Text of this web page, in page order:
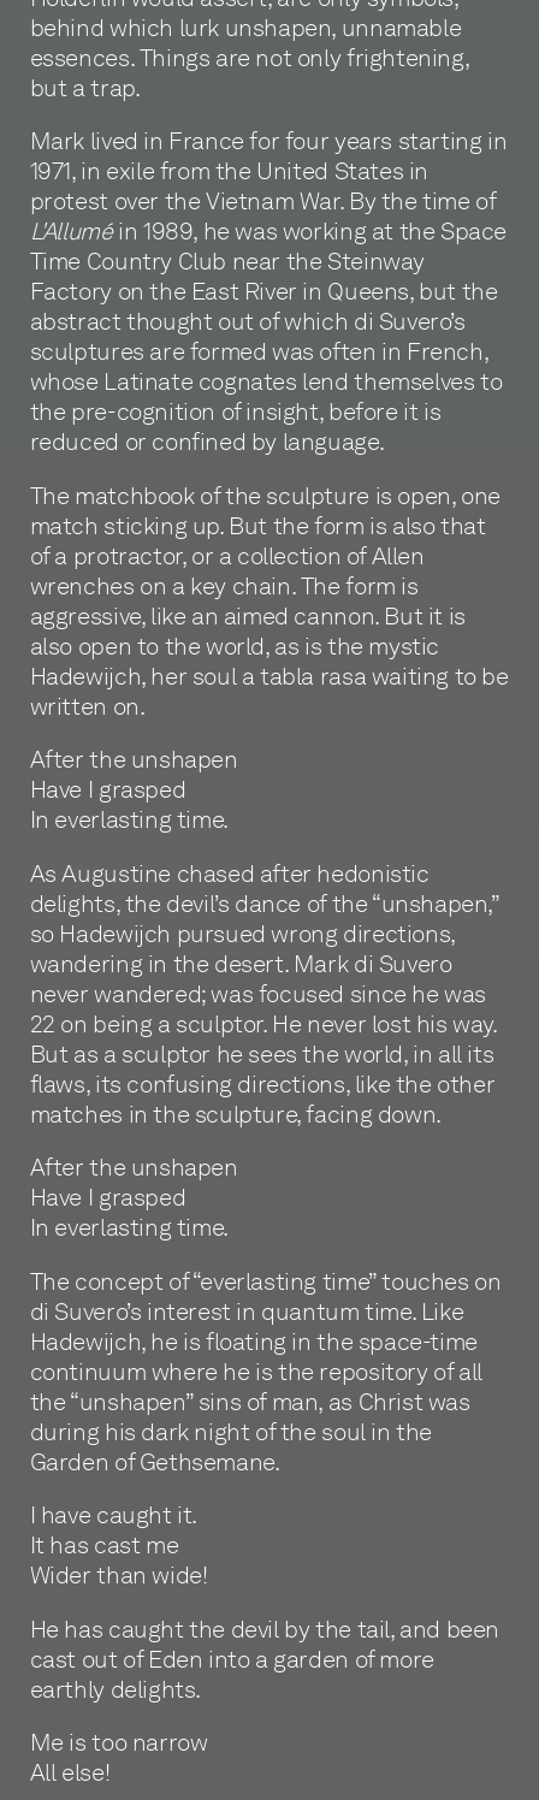
behind which lurk unshapen, unnamable
essences. Things are not only frightening,
but a trap.
Mark lived in France for four years starting in
1971, in exile from the United States in
protest over the Vietnam War. By the time of
L'Alluméin 1989, he was working at the Space
Time Country Club near the Steinway
Factory on the East River in Queens, but the
abstract thought out of which di Suvero’s
sculptures are formed was often in French,
whose Latinate cognates lend themselves to
the pre-cognition of insight, before it is
reduced or confined by language.
The matchbook of the sculpture is open, one
match sticking up. But the form is also that
of a protractor, or a collection of Allen
wrenches on a key chain. The form is
aggressive, like an aimed cannon. But it is
also open to the world, as is the mystic
Hadewijch, her soul a tabla rasa waiting to be
written on.
After the unshapen
Have I grasped
In everlasting time.
As Augustine chased after hedonistic
delights, the devil’s dance of the “unshapen,”
so Hadewijch pursued wrong directions,
wandering in the desert. Mark di Suvero
never wandered; was focused since he was
22 on being a sculptor. He never lost his way.
But as a sculptor he sees the world, in all its
flaws, its confusing directions, like the other
matches in the sculpture, facing down.
After the unshapen
Have I grasped
In everlasting time.
The concept of “everlasting time” touches on
di Suvero’s interest in quantum time. Like
Hadewijch, he is floating in the space-time
continuum where he is the repository of all
the “unshapen” sins of man, as Christ was
during his dark night of the soul in the
Garden of Gethsemane.
I have caught it.
It has cast me
Wider than wide!
He has caught the devil by the tail, and been
cast out of Eden into a garden of more
earthly delights.
Me is too narrow
All else!